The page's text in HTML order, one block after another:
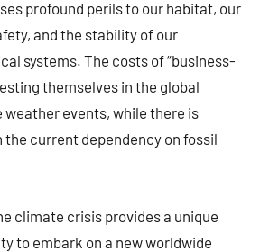
profound perils to our habitat, our
and the stability of our
systems. The costs of “business-
themselves in the global
weather events, while there is
current dependency on fossil
climate crisis provides a unique
to embark on a new worldwide